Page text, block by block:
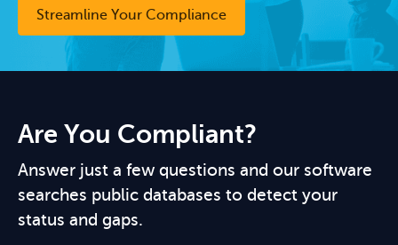
Streamline Your Compliance
Are You Compliant?
Answer just a few questions and our software
searches public databases to detect your
status and gaps.